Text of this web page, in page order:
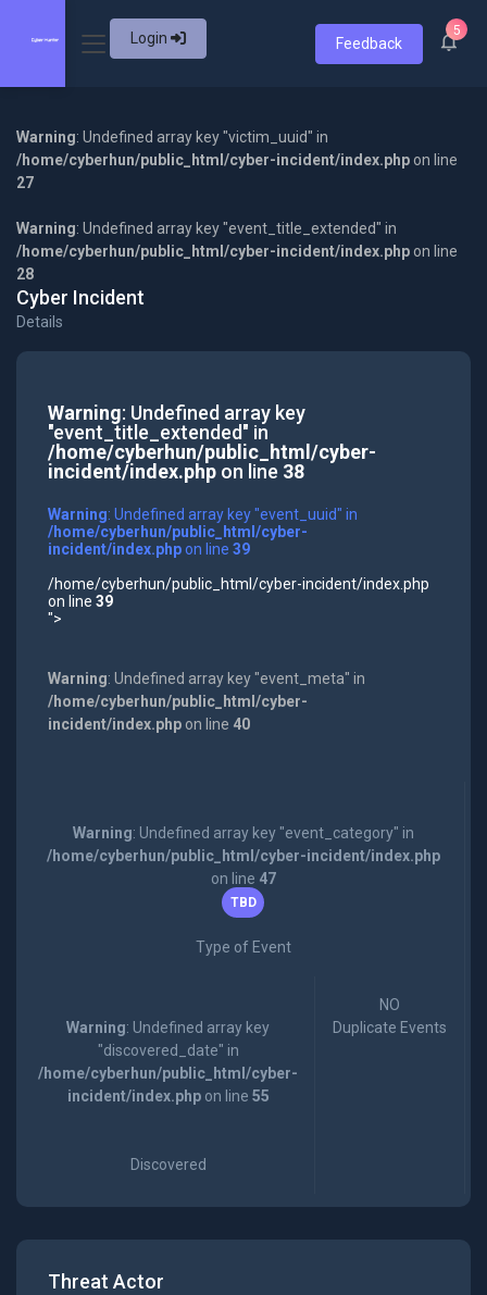
Login Feedback
5
Warning: Undefined array key "victim_uuid" in
/home/cyberhun/public_html/cyber-incident/index.php on line
27
Warning: Undefined array key "event_title_extended" in
/home/cyberhun/public_html/cyber-incident/index.php on line
28
Cyber Incident
Details
Warning: Undefined array key
"event_title_extended" in
/home/cyberhun/public_html/cyber-
incident/index.phpon line 38
Warning: Undefined array key "event_uuid" in
/home/cyberhun/public_html/cyber-
incident/index.phpon line 39
/home/cyberhun/public_html/cyber-incident/index.php
on line 39
">
Warning: Undefined array key "event_meta" in
/home/cyberhun/public_html/cyber-
incident/index.phpon line 40
Warning: Undefined array key "event_category" in
/home/cyberhun/public_html/cyber-incident/index.php
on line 47
TBD
Type of Event
Warning: Undefined array key
"discovered_date" in
/home/cyberhun/public_html/cyber-
incident/index.phpon line 55
Discovered
NO
Duplicate Events
Threat Actor